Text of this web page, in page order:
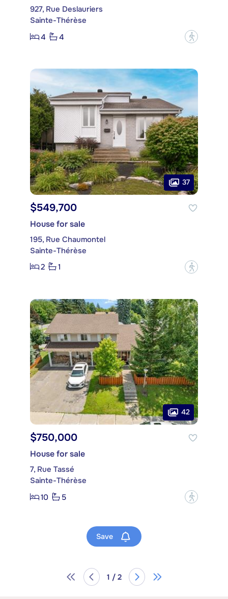
927, Rue Deslauriers
Sainte-Thérèse
4
4 ?
37
$549,700
House for sale
195, Rue Chaumontel
Sainte-Thérèse
2
1 ?
42
$750,000
House for sale
7, Rue Tassé
Sainte-Thérèse
10
5 ?
Save
1 / 2